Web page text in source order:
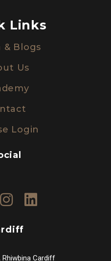
Links
& Blogs
Us
Login
Rhiwbina Cardiff